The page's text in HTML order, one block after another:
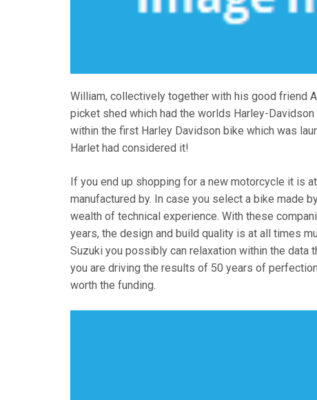
William, collectively together with his good friend
picket shed which had the worlds Harley-
within the first Harley Davidson bike which was
Harlet had considered it!
If you end up shopping for a new motorcycle it is
manufactured by. In case you select a bike made
wealth of technical experience. With these
years, the design and build quality is at all times
Suzuki you possibly can relaxation within the data
you are driving the results of 50 years of
worth the funding.